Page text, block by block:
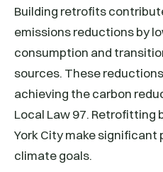
Building retrofits
emissions reductions by
consumption and
sources. These
achieving the carbon
Local Law 97. Retrofitting
York City make
climate goals.